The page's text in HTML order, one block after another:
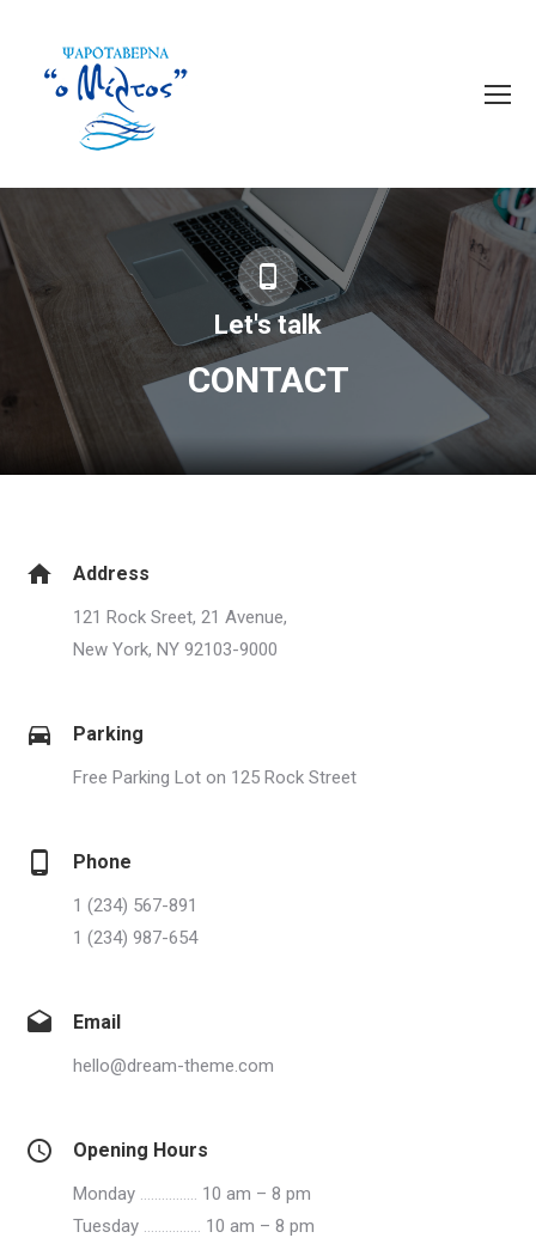
Let's talk
CONTACT
Address
121 Rock Sreet, 21 Avenue,
New York, NY 92103-9000
Parking
Free Parking Lot on 125 Rock Street
Phone
1 (234) 567-891
1 (234) 987-654
Email
hello@dream-theme.com
Opening Hours
Monday ……………. 10 am – 8 pm
Tuesday ……………. 10 am – 8 pm